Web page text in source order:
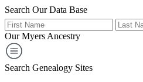
Search Our Data Base
Our Myers Ancestry
Search Genealogy Sites